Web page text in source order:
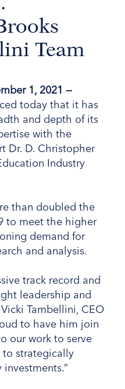
Team
1, 2021 —
today that it has
and depth of its
with the
Dr. D. Christopher
Industry
than doubled the
to meet the higher
demand for
and analysis.
track record and
leadership and
Tambellini, CEO
to have him join
our work to serve
strategically